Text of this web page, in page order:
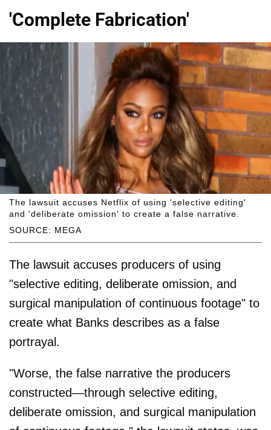
'Complete Fabrication'
SOURCE: MEGA
The lawsuit accuses Netflix of using 'selective editing'
and 'deliberate omission' to create a false narrative.
The lawsuit accuses producers of using
"selective editing, deliberate omission, and
surgical manipulation of continuous footage" to
create what Banks describes as a false
portrayal.
"Worse, the false narrative the producers
constructed—through selective editing,
deliberate omission, and surgical manipulation